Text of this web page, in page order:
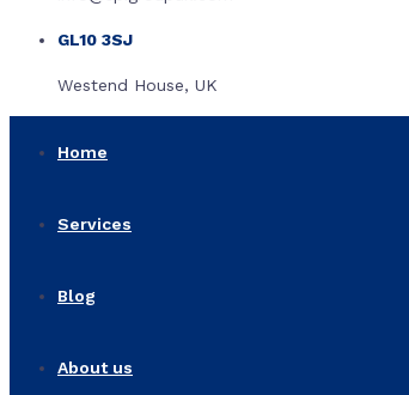
GL10 3SJ
Westend House, UK
Home
Services
Blog
About us